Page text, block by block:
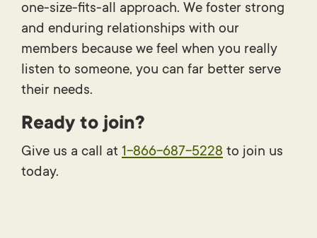
one-size-fits-all approach. We foster strong
and enduring relationships with our
members because we feel when you really
listen to someone, you can far better serve
their needs.
Ready to join?
Give us a call at 1-866-687-5228 to join us
today.